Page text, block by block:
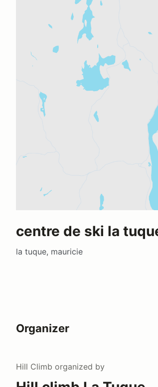
centre de ski la
la tuque, mauricie
Organizer
Hill Climb organized by